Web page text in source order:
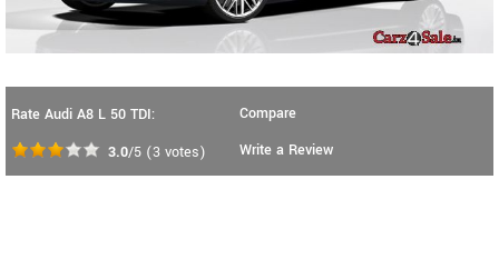
Rate Audi A8 L 50 TDI:
3.0/5 (3 votes)
Compare
Write a Review